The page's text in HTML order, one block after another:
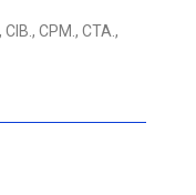
CIB., CPM., CTA.,